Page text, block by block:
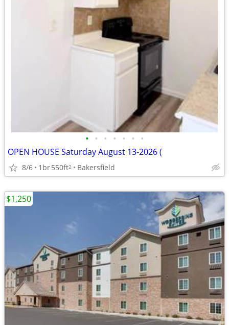
• • • • • • •
OPEN HOUSE Saturday August 13-2026 (
8/6 1br550ft2 Bakersfield
$1,250